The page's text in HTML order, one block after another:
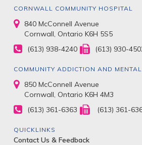
CORNWALL COMMUNITY HOSPITAL
840 McConnell Avenue
Cornwall, Ontario K6H 5S5
(613) 938-4240
(613) 930-
COMMUNITY ADDICTION AND
850 McConnell Avenue
Cornwall, Ontario K6H 4M3
(613) 361-6363
(613) 361-
QUICKLINKS
Contact Us & Feedback